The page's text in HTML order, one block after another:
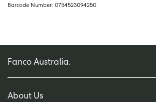
Barcode Number: 0754523094250
Fanco Australia.
About Us